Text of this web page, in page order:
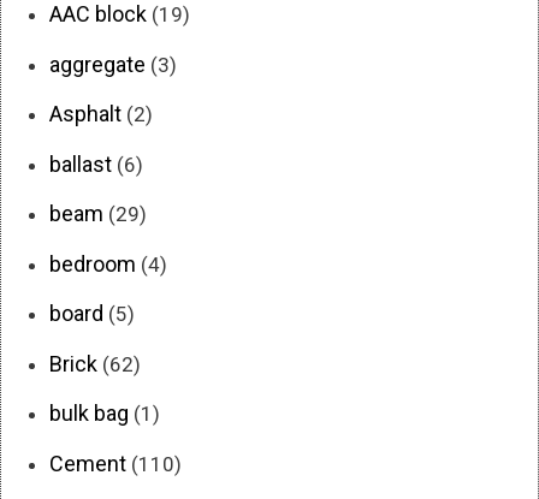
AAC block (19)
aggregate (3)
Asphalt (2)
ballast (6)
beam (29)
bedroom (4)
board (5)
Brick (62)
bulk bag (1)
Cement (110)